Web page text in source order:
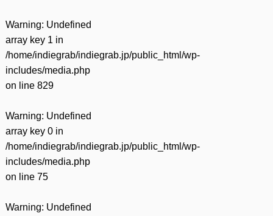
Warning: Undefined
array key 1 in
/home/indiegrab/indiegrab.jp/public_html/wp-
includes/media.php
on line 829
Warning: Undefined
array key 0 in
/home/indiegrab/indiegrab.jp/public_html/wp-
includes/media.php
on line 75
Warning: Undefined